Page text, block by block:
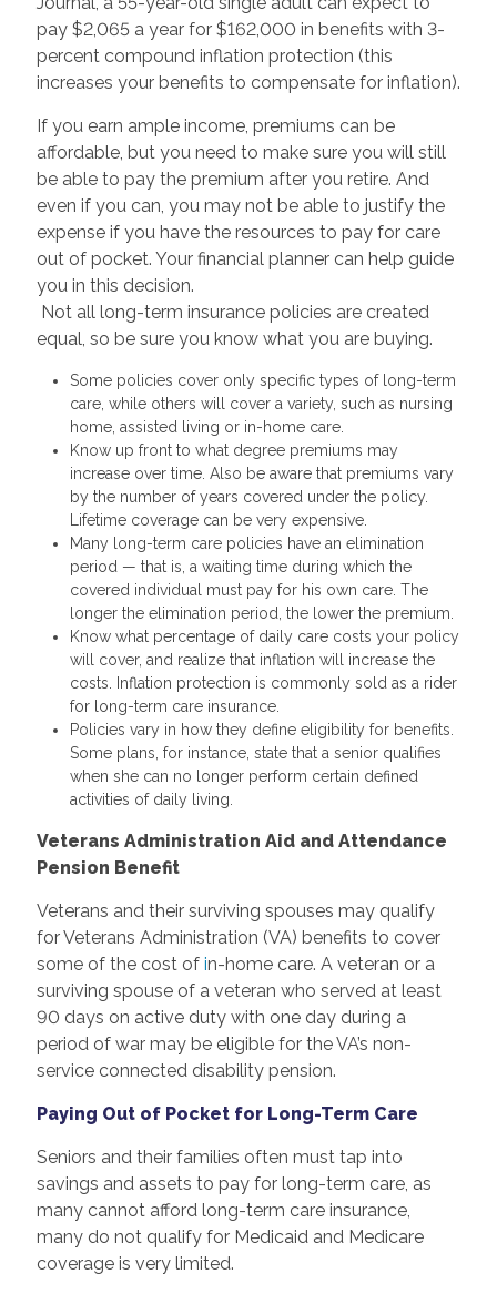
pay $2,065 a year for $162,000 in benefits with 3-
percent compound inflation protection (this
increases your benefits to compensate for inflation).
If you earn ample income, premiums can be
affordable, but you need to make sure you will still
be able to pay the premium after you retire. And
even if you can, you may not be able to justify the
expense if you have the resources to pay for care
out of pocket. Your financial planner can help guide
you in this decision.
Not all long-term insurance policies are created
equal, so be sure you know what you are buying.
Some policies cover only specific types of long-term
care, while others will cover a variety, such as nursing
home, assisted living or in-home care.
Know up front to what degree premiums may
increase over time. Also be aware that premiums vary
by the number of years covered under the policy.
Lifetime coverage can be very expensive.
Many long-term care policies have an elimination
period — that is, a waiting time during which the
covered individual must pay for his own care. The
longer the elimination period, the lower the premium.
Know what percentage of daily care costs your policy
will cover, and realize that inflation will increase the
costs. Inflation protection is commonly sold as a rider
for long-term care insurance.
Policies vary in how they define eligibility for benefits.
Some plans, for instance, state that a senior qualifies
when she can no longer perform certain defined
activities of daily living.
Veterans Administration Aid and Attendance
Pension Benefit
Veterans and their surviving spouses may qualify
for Veterans Administration (VA) benefits to cover
some of the cost of in-home care. A veteran or a
surviving spouse of a veteran who served at least
90 days on active duty with one day during a
period of war may be eligible for the VA’s non-
service connected disability pension.
Paying Out of Pocket for Long-Term Care
Seniors and their families often must tap into
savings and assets to pay for long-term care, as
many cannot afford long-term care insurance,
many do not qualify for Medicaid and Medicare
coverage is very limited.